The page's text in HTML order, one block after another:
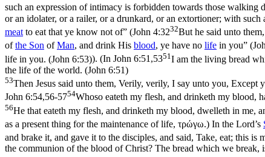
such an expression of intimacy is forbidden towards those walking
or an idolater, or a railer, or a drunkard, or an extortioner; with
meat to eat that ye know not of” (John 4:3232But he said unto
ofthe Son ofMan, and drink His blood, ye have no life in you” (
life in you. (John 6:53)). (In John 6:51,5351 I am the living bread
the life of the world. (John 6:51)
53Then Jesus said unto them, Verily, verily, I say unto you,
John 6:54,56-5754Whoso eateth my flesh, and drinketh my blood,
56He that eateth my flesh, and drinketh my blood, dwelleth in me,
as a present thing for the maintenance of life, τρώγω.) In the Lord’s
and brake it, and gave it to the disciples, and said, Take, eat; this is
the communion of the blood of Christ? The bread which we